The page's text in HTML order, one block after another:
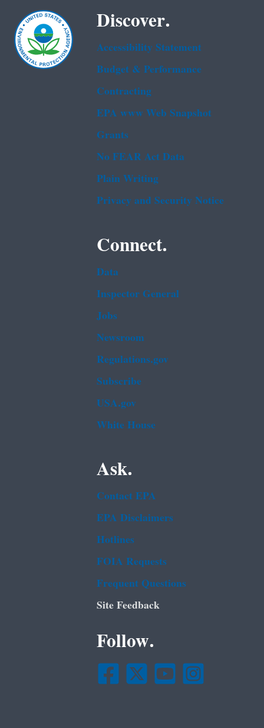
Discover.
Accessibility Statement
Budget & Performance
Contracting
EPA www Web Snapshot
Grants
No FEAR Act Data
Plain Writing
Privacy and Security Notice
Connect.
Data
Inspector General
Jobs
Newsroom
Regulations.gov
Subscribe
USA.gov
White House
Ask.
Contact EPA
EPA Disclaimers
Hotlines
FOIA Requests
Frequent Questions
Site Feedback
Follow.